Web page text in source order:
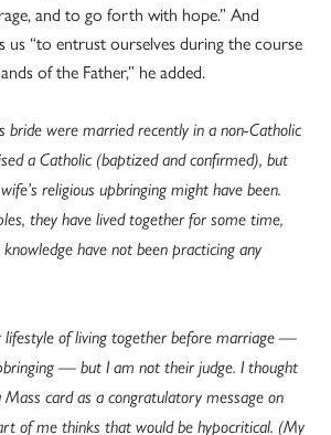
and to go forth with hope.” And
us “to entrust ourselves during the course
of the Father,” he added.
bride were married recently in a non-Catholic
a Catholic (baptized and confirmed), but
religious upbringing might have been.
they have lived together for some time,
have not been practicing any
lifestyle of living together before marriage —
— but I am not their judge. I thought
card as a congratulatory message on
of me thinks that would be hypocritical. (My